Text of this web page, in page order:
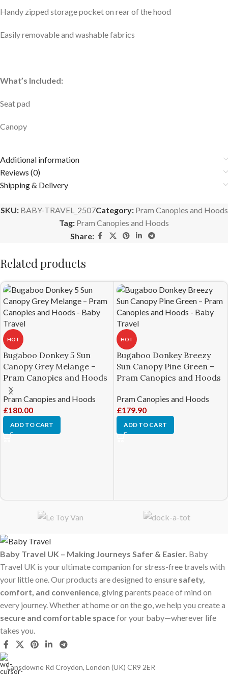
Handy zipped storage pocket on rear of the hood
Easily removable and washable fabrics
What’s Included:
Seat pad
Canopy
Additional information
Reviews (0)
Shipping & Delivery
SKU: BABY-TRAVEL_2507Category: Pram Canopies and Hoods
Tag: Pram Canopies and Hoods
Share:
Related products
HOT
Bugaboo Donkey 5 Sun
Canopy Grey Melange –
Pram Canopies and Hoods
Pram Canopies and Hoods
£180.00
ADD TO CART
HOT
Bugaboo Donkey Breezy
Sun Canopy Pine Green –
Pram Canopies and Hoods
Pram Canopies and Hoods
£179.90
ADD TO CART
Baby Travel UK – Making Journeys Safer & Easier. Baby
Travel UK is your ultimate companion for stress-free travels with
your little one. Our products are designed to ensure safety,
comfort, and convenience, giving parents peace of mind on
every journey. Whether at home or on the go, we help you create a
secure and comfortable spacefor your baby—wherever life
takes you.
Lansdowne Rd Croydon, London (UK) CR9 2ER